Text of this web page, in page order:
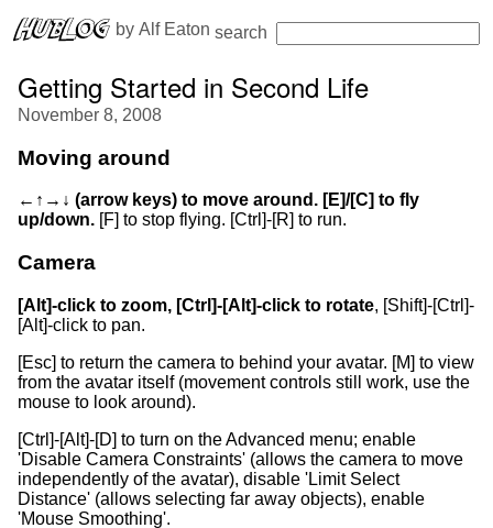
by Alf Eaton search
Getting Started in Second Life
November 8, 2008
Moving around
←↑→↓ (arrow keys) to move around. [E]/[C] to fly
up/down. [F] to stop flying. [Ctrl]-[R] to run.
Camera
[Alt]-click to zoom, [Ctrl]-[Alt]-click to rotate, [Shift]-[Ctrl]-
[Alt]-click to pan.
[Esc] to return the camera to behind your avatar. [M] to view
from the avatar itself (movement controls still work, use the
mouse to look around).
[Ctrl]-[Alt]-[D] to turn on the Advanced menu; enable
'Disable Camera Constraints' (allows the camera to move
independently of the avatar), disable 'Limit Select
Distance' (allows selecting far away objects), enable
'Mouse Smoothing'.